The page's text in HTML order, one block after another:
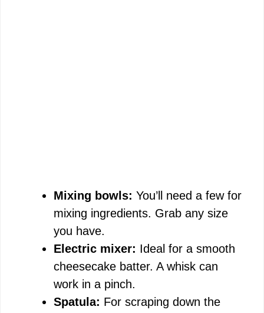
Mixing bowls: You’ll need a few for
mixing ingredients. Grab any size
you have.
Electric mixer: Ideal for a smooth
cheesecake batter. A whisk can
work in a pinch.
Spatula: For scraping down the